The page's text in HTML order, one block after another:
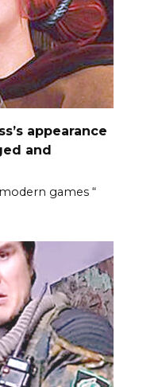
appearance
and
games “